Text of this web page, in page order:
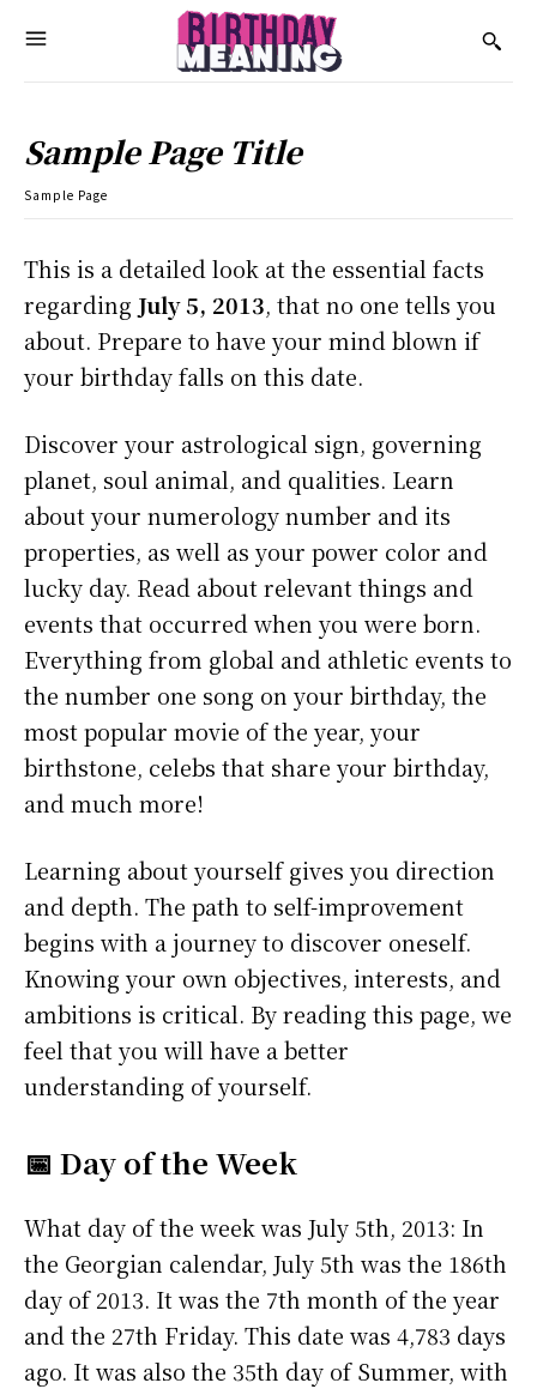
Sample Page Title
Sample Page
This is a detailed look at the essential facts
regarding July 5, 2013, that no one tells you
about. Prepare to have your mind blown if
your birthday falls on this date.
Discover your astrological sign, governing
planet, soul animal, and qualities. Learn
about your numerology number and its
properties, as well as your power color and
lucky day. Read about relevant things and
events that occurred when you were born.
Everything from global and athletic events to
the number one song on your birthday, the
most popular movie of the year, your
birthstone, celebs that share your birthday,
and much more!
Learning about yourself gives you direction
and depth. The path to self-improvement
begins with a journey to discover oneself.
Knowing your own objectives, interests, and
ambitions is critical. By reading this page, we
feel that you will have a better
understanding of yourself.
📅 Day of the Week
What day of the week was July 5th, 2013: In
the Georgian calendar, July 5th was the 186th
day of 2013. It was the 7th month of the year
and the 27th Friday. This date was 4,783 days
ago. It was also the 35th day of Summer, with